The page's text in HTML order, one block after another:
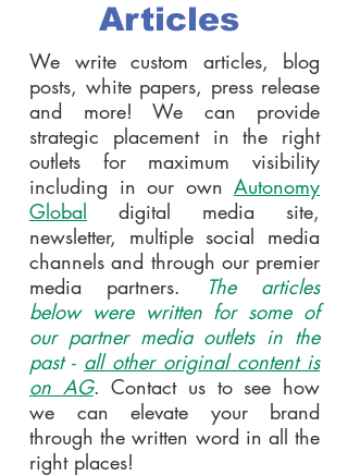
Articles
We write custom articles, blog
posts, white papers, press release
and more! We can provide
strategic placement in the right
outlets for maximum visibility
including in our own Autonomy
Global digital media site,
newsletter, multiple social media
channels and through our premier
media partners.
The articles
below were written for some of
our partner media outlets in the
past - all other original content is
on AG. Contact us to see how
we can elevate your brand
through the written word in all the
right places!